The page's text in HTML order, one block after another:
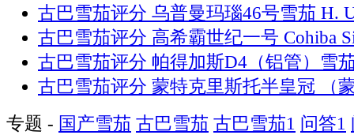
古巴雪茄评分 乌普曼玛瑙46号雪茄 H.
古巴雪茄评分 高希霸世纪一号 Cohiba
古巴雪茄评分 帕得加斯D4（铝管）雪
古巴雪茄评分 蒙特克里斯托半皇冠 （
专题 - 国产雪茄 古巴雪茄 古巴雪茄1 问答1